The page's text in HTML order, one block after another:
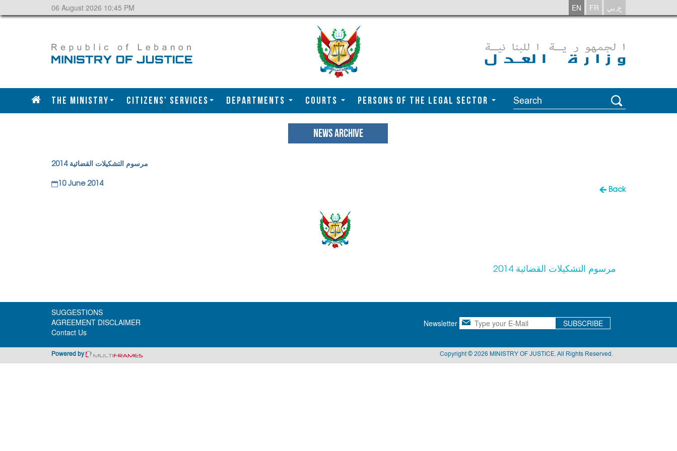
06 August 2026 10:45 PM EN FR عربي
The Ministry CITIZENS' SERVICES DEPARTMENTS COURTS Persons of the Legal Sector
NEWS ARCHIVE
مرسوم التشكيلات القضائية 2014
Back
10 June 2014
مرسوم التشكيلات القضائية 2014
SUGGESTIONS
AGREEMENT DISCLAIMER
Contact Us
Newsletter SUBSCRIBE
Powered by Copyright © 2026 MINISTRY OF JUSTICE. All Rights Reserved.